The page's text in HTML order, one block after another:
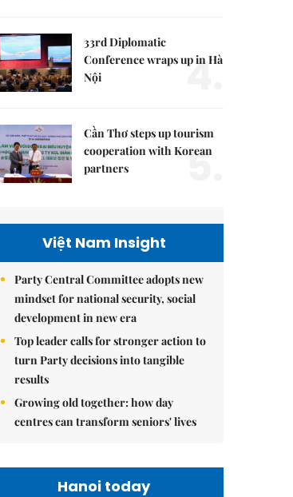
33rd Diplomatic
Conference wraps up in Hà
Nội
4.
Cần Thơ steps up tourism
cooperation with Korean
partners
5.
Việt Nam Insight
Party Central Committee adopts new
mindset for national security, social
development in new era
Top leader calls for stronger action to
turn Party decisions into tangible
results
Growing old together: how day
centres can transform seniors' lives
Hanoi today